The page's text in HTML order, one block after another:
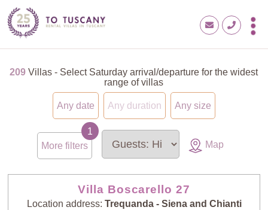
209 Villas - Select Saturday arrival/departure for the widest
range of villas
Any date Any duration Any size
More filters Map
Villa Boscarello 27
Location address: Trequanda - Siena and Chianti